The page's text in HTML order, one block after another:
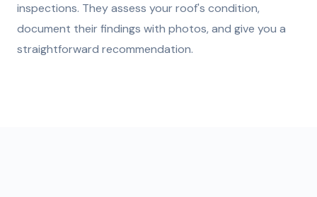
inspections. They assess your roof's condition,
document their findings with photos, and give you a
straightforward recommendation.